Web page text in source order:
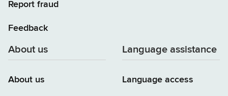
Report fraud
Feedback
About us
About us
Language assistance
Language access